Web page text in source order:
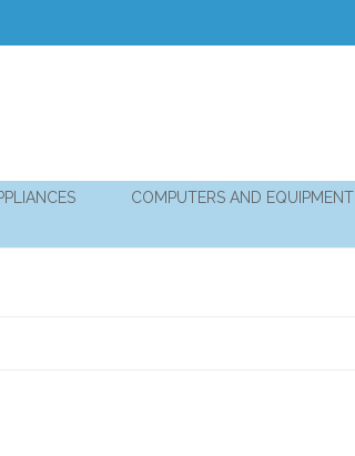
COMPUTERS AND EQUIPMENT